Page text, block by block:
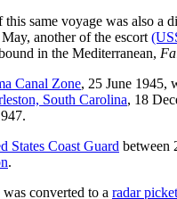
same voyage was also
another of the escort
in the Mediterranean,
Canal Zone, 25 June 1945,
South Carolina, 18
States Coast Guard between
.
converted to a radar picket